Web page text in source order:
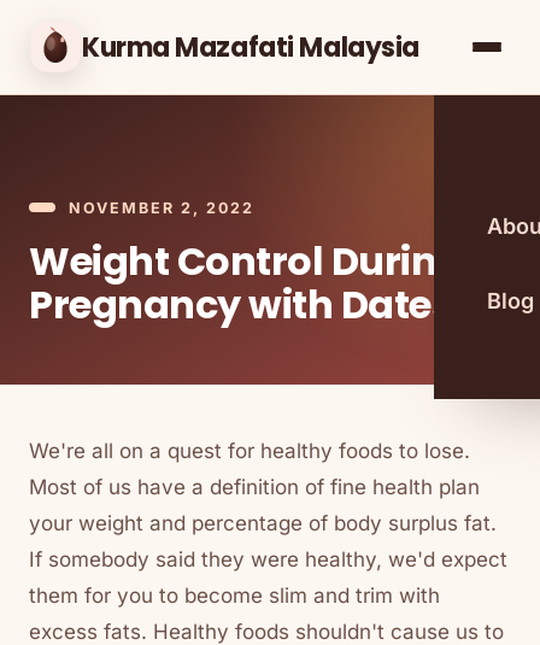
Kurma Mazafati Malaysia
Blog
NOVEMBER 2, 2022
Weight Control During
Pregnancy with Dates
We're all on a quest for healthy foods to lose.
Most of us have a definition of fine health plan
your weight and percentage of body surplus fat.
If somebody said they were healthy, we'd expect
them for you to become slim and trim with
excess fats. Healthy foods shouldn't cause us to